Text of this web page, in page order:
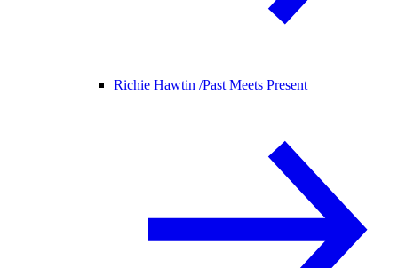
Richie Hawtin /Past Meets Present